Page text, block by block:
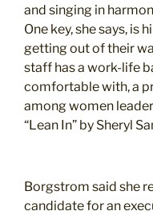
and singing in
One key, she says, is
getting out of their
staff has a work-life
comfortable with, a
among women
“Lean In” by Sheryl
Borgstrom said she
candidate for an